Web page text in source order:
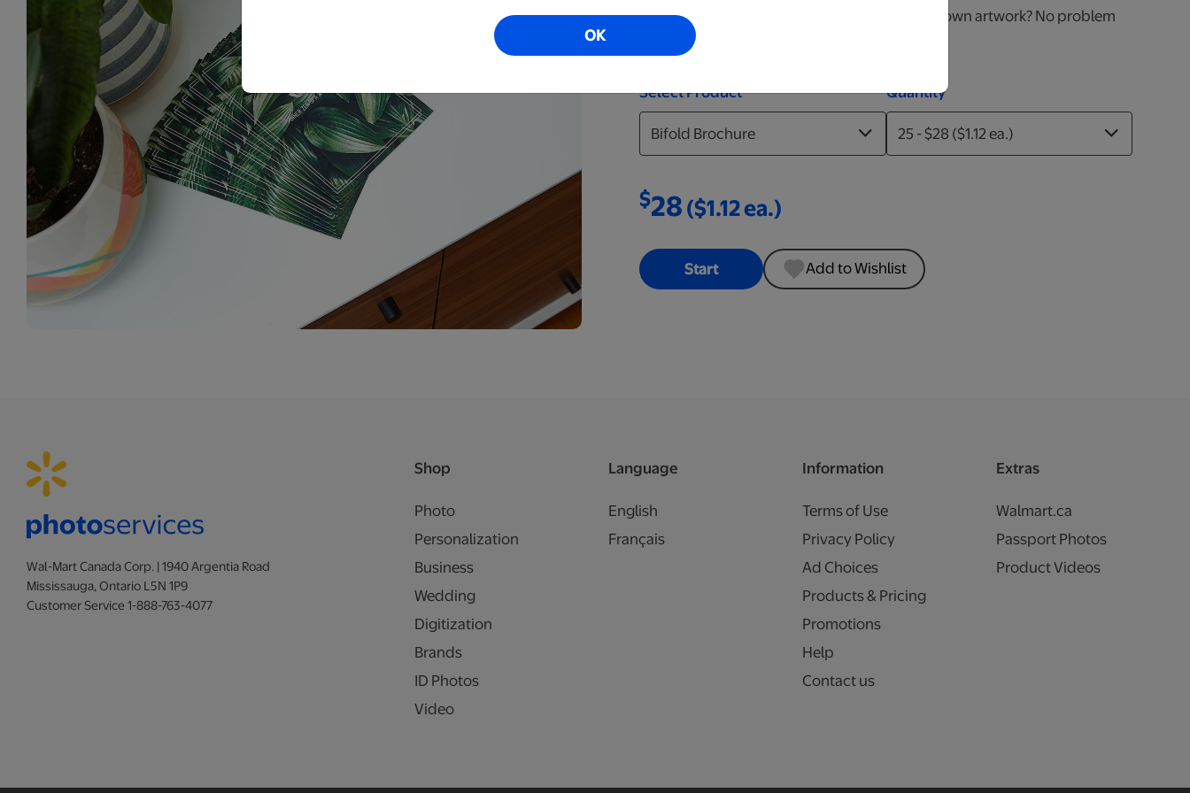
find the design that’s right for you! Have your own artwork? No problem
you can upload and print!
Select Product Quantity
$28 ($1.12 ea.)
Start Add to Wishlist
Wal-Mart Canada Corp. | 1940 Argentia Road
Mississauga, Ontario L5N 1P9
Customer Service 1-888-763-4077
Shop
Photo
Personalization
Business
Wedding
Digitization
Brands
ID Photos
Video
Language
English
Français
Information
Terms of Use
Privacy Policy
Ad Choices
Products & Pricing
Promotions
Help
Contact us
Extras
Walmart.ca
Passport Photos
Product Videos
OK